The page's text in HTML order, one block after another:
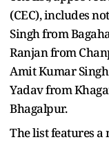
(CEC), includes
Singh from
Ranjan from
Amit Kumar
Yadav from
Bhagalpur.
The list features a